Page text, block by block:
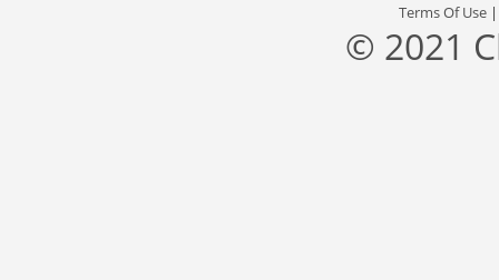
Terms Of Use
© 2021